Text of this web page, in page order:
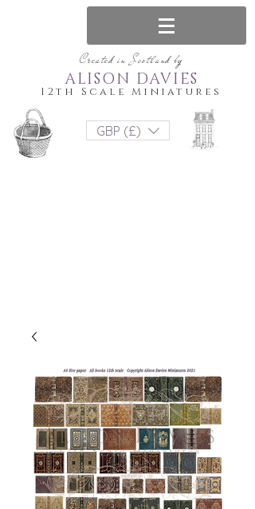
Created in Scotland by
12th Scale Miniatures
ALISON DAVIES
GBP (£)